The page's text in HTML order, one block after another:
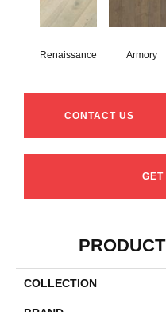
Renaissance Armory
CONTACT US
GET
COLLECTION